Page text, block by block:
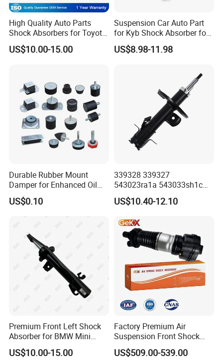
Q6. What will you do for quality complaint?
A: 1. we will respond to customer within 24 hours.2. If
there is batch products quality problem, wewill go to your
di-rectly to check the goods and send you the highquality
goods again freely.
Contact Us
Hello!
If there are more questions, Aryana is here for you anytime! Please
Looking forward to hearing from you!
High Quality Auto Parts
Shock Absorbers for Toyota-
Corolla 472598 472597
US$10.00-15.00
Suspension Car Auto Part
for Kyb Shock Absorber for
Automobile Vehicle for
Toyota Corolla for Japanese
US$8.98-11.98
Durable Rubber Mount
Damper for Enhanced Oil
Drilling Equipment
Performance
US$0.10
339328 339327
543023ra1a 543033sh1c
339328 Front Left Right Gas
Shock Absorber
Pursar Sylphy 2013- Nissan
Sentra 2015-2017
US$10.40-12.10
Premium Front Left Shock
Absorber for BMW Mini
(2007-2014) 9261240 Auto
Spring Gas Hydraulic Strut
US$10.00-15.00
Factory Premium Air
Suspension Front Shock
Absorber for Porsche
Cayenne 9y0
US$509.00-539.00